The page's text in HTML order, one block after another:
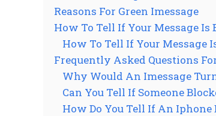
Reasons For Green Imessage
How To Tell If Your Message Is
How To Tell If Your Message
Frequently Asked Questions
Why Would An Imessage
Can You Tell If Someone
How Do You Tell If An Iphone